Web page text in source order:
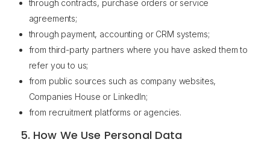
through contracts, purchase orders or service
agreements;
through payment, accounting or CRM systems;
from third-party partners where you have asked them to
refer you to us;
from public sources such as company websites,
Companies House or LinkedIn;
from recruitment platforms or agencies.
5. How We Use Personal Data